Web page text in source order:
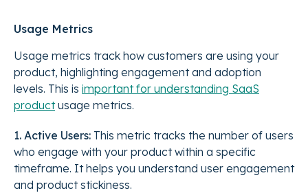
Usage Metrics
Usage metrics track how customers are using your
product, highlighting engagement and adoption
levels. This is important for understanding SaaS
productusage metrics.
1. Active Users: This metric tracks the number of users
who engage with your product within a specific
timeframe. It helps you understand user engagement
and product stickiness.